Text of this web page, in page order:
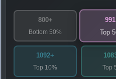
800+
Bottom 50% Top
1092+
Top 10% Top